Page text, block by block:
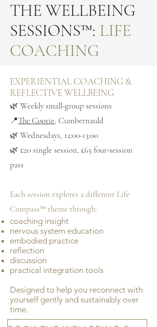
THE WELLBEING
SESSIONS™: LIFE
COACHING
EXPERIENTIAL COACHING &
REFLECTIVE WELLBEING
🌿 Weekly small-group sessions
📍The Coorie, Cumbernauld
🌿 Wednesdays, 12:00-13:00
🌿 £20 single session, £65 four-session
pass
Each session explores a different Life
Compass™ theme through:
coaching insight
nervous system education
embodied practice
reflection
discussion
practical integration tools
Designed to help you reconnect with
yourself gently and sustainably over
time.